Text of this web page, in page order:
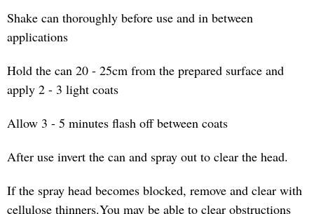
Shake can thoroughly before use and in between
applications
Hold the can 20 - 25cm from the prepared surface and
apply 2 - 3 light coats
Allow 3 - 5 minutes flash off between coats
After use invert the can and spray out to clear the head.
If the spray head becomes blocked, remove and clear with
cellulose thinners.You may be able to clear obstructions